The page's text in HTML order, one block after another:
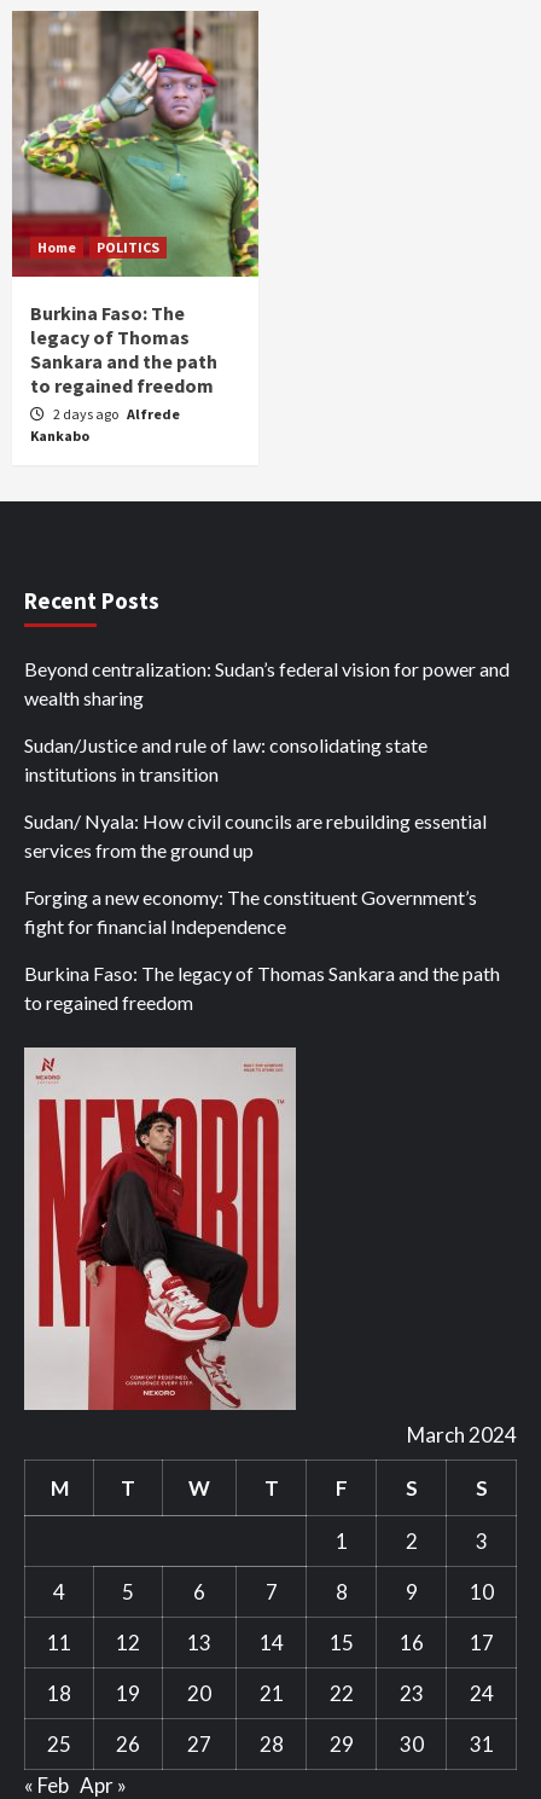
Home POLITICS
Burkina Faso: The
legacy of Thomas
Sankara and the path
to regained freedom
2 days ago Alfrede
Kankabo
Recent Posts
Beyond centralization: Sudan’s federal vision for power and
wealth sharing
Sudan/Justice and rule of law: consolidating state
institutions in transition
Sudan/ Nyala: How civil councils are rebuilding essential
services from the ground up
Forging a new economy: The constituent Government’s
fight for financial Independence
Burkina Faso: The legacy of Thomas Sankara and the path
to regained freedom
March 2024
M T W T F S S
1 2
3
4
5 6 7 8 9
10
11
12 13 14 15 16
17
18
19 20 21 22 23
24
25
26 27 28 29 30
31
« Feb Apr »